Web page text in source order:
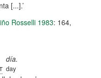
[...].
Rosselli 1983: 164,
día.
day